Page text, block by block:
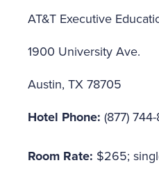
AT&T Executive
1900 University Ave.
Austin, TX 78705
Hotel Phone: (877)
Room Rate: $265;